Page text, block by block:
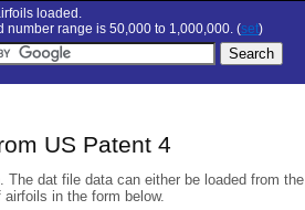
loaded.
number range is 50,000 to 1,000,000. (set)
US Patent 4
dat file data can either be loaded from the
in the form below.